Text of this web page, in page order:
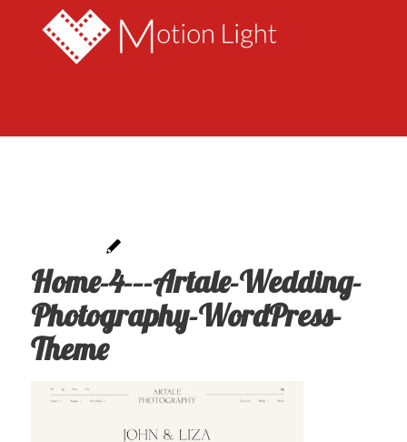
Home-4-–-Artale-Wedding-
Photography-WordPress-
Theme